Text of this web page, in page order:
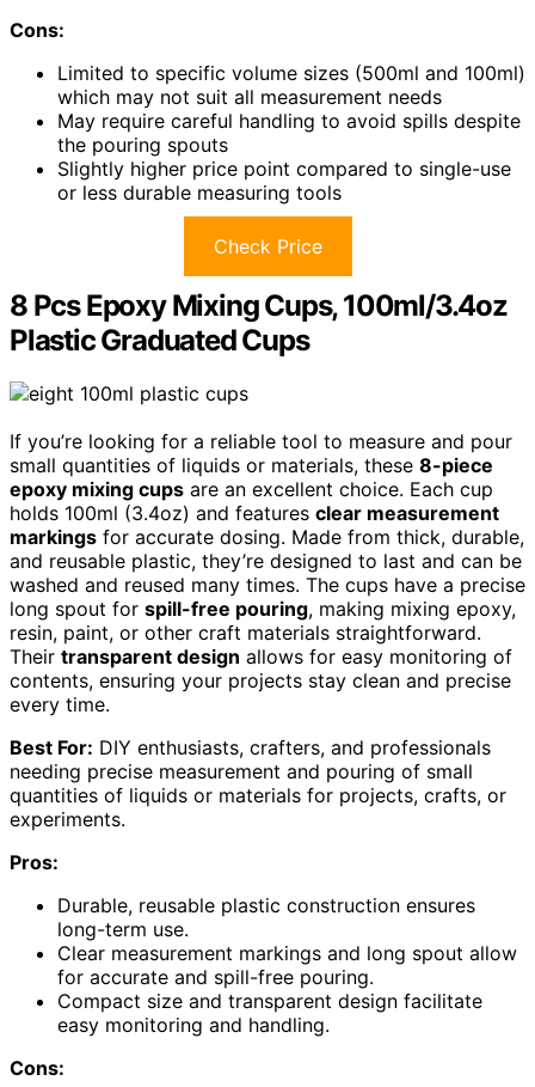
Cons:
Limited to specific volume sizes (500ml and 100ml)
which may not suit all measurement needs
May require careful handling to avoid spills despite
the pouring spouts
Slightly higher price point compared to single-use
or less durable measuring tools
Check Price
8 Pcs Epoxy Mixing Cups, 100ml/3.4oz
Plastic Graduated Cups
If you’re looking for a reliable tool to measure and pour
small quantities of liquids or materials, these 8-piece
epoxy mixing cups are an excellent choice. Each cup
holds 100ml (3.4oz) and features clear measurement
markings for accurate dosing. Made from thick, durable,
and reusable plastic, they’re designed to last and can be
washed and reused many times. The cups have a precise
long spout for spill-free pouring, making mixing epoxy,
resin, paint, or other craft materials straightforward.
Their transparent design allows for easy monitoring of
contents, ensuring your projects stay clean and precise
every time.
Best For: DIY enthusiasts, crafters, and professionals
needing precise measurement and pouring of small
quantities of liquids or materials for projects, crafts, or
experiments.
Pros:
Durable, reusable plastic construction ensures
long-term use.
Clear measurement markings and long spout allow
for accurate and spill-free pouring.
Compact size and transparent design facilitate
easy monitoring and handling.
Cons: